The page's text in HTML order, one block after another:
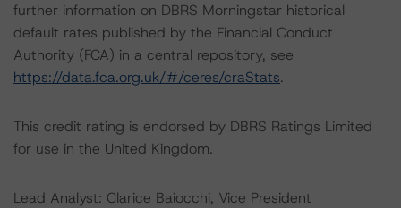
further information on DBRS Morningstar historical
default rates published by the Financial Conduct
Authority (FCA) in a central repository, see
https://data.fca.org.uk/#/ceres/craStats.
This credit rating is endorsed by DBRS Ratings Limited
for use in the United Kingdom.
Lead Analyst: Clarice Baiocchi, Vice President